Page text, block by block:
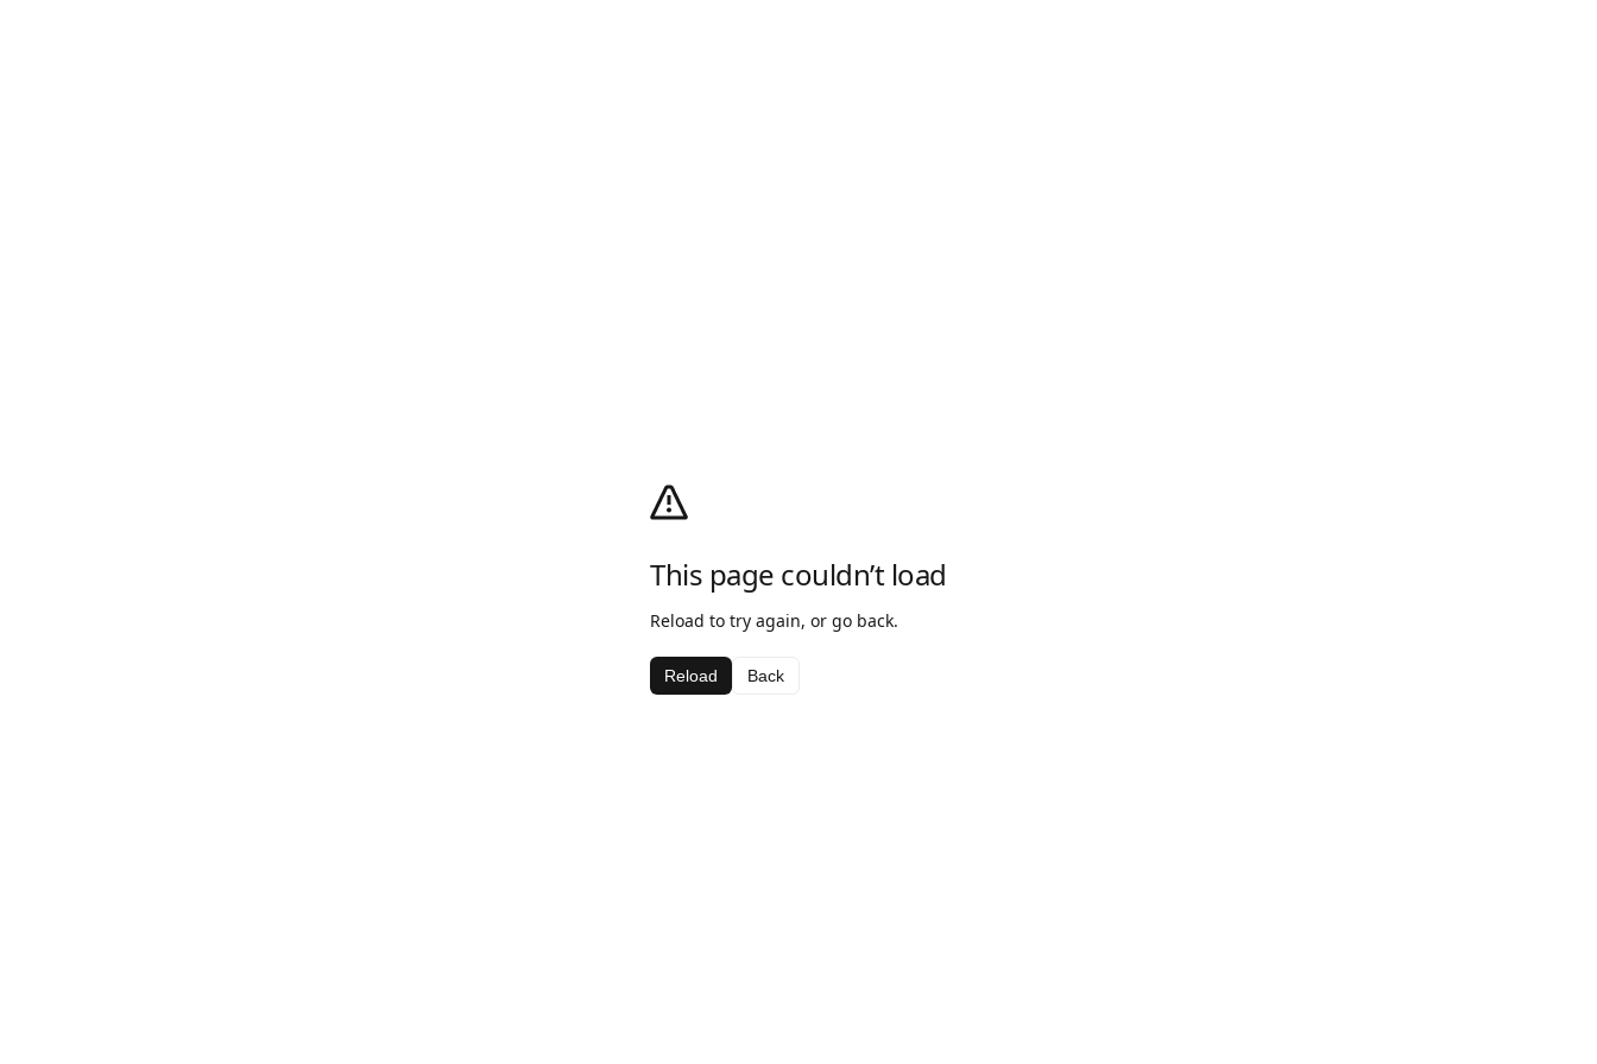
This page couldn’t load
Reload to try again, or go back.
Reload Back